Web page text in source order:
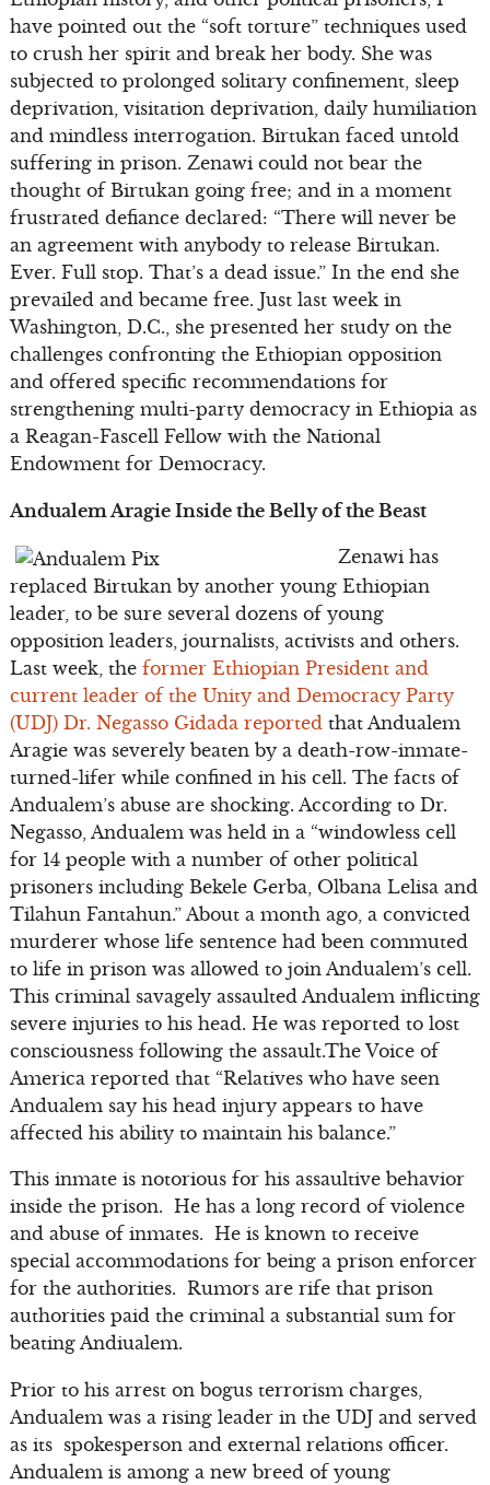
have pointed out the “soft torture” techniques used
to crush her spirit and break her body. She was
subjected to prolonged solitary confinement, sleep
deprivation, visitation deprivation, daily humiliation
and mindless interrogation. Birtukan faced untold
suffering in prison. Zenawi could not bear the
thought of Birtukan going free; and in a moment
frustrated defiance declared: “There will never be
an agreement with anybody to release Birtukan.
Ever. Full stop. That’s a dead issue.” In the end she
prevailed and became free. Just last week in
Washington, D.C., she presented her study on the
challenges confronting the Ethiopian opposition
and offered specific recommendations for
strengthening multi-party democracy in Ethiopia as
a Reagan-Fascell Fellow with the National
Endowment for Democracy.
Andualem Aragie Inside the Belly of the Beast
Zenawi has
replaced Birtukan by another young Ethiopian
leader, to be sure several dozens of young
opposition leaders, journalists, activists and others.
Last week, the former Ethiopian President and
current leader of the Unity and Democracy Party
(UDJ) Dr. Negasso Gidada reported that Andualem
Aragie was severely beaten by a death-row-inmate-
turned-lifer while confined in his cell. The facts of
Andualem’s abuse are shocking. According to Dr.
Negasso, Andualem was held in a “windowless cell
for 14 people with a number of other political
prisoners including Bekele Gerba, Olbana Lelisa and
Tilahun Fantahun.” About a month ago, a convicted
murderer whose life sentence had been commuted
to life in prison was allowed to join Andualem’s cell.
This criminal savagely assaulted Andualem inflicting
severe injuries to his head. He was reported to lost
consciousness following the assault.The Voice of
America reported that “Relatives who have seen
Andualem say his head injury appears to have
affected his ability to maintain his balance.”
This inmate is notorious for his assaultive behavior
inside the prison. He has a long record of violence
and abuse of inmates. He is known to receive
special accommodations for being a prison enforcer
for the authorities. Rumors are rife that prison
authorities paid the criminal a substantial sum for
beating Andiualem.
Prior to his arrest on bogus terrorism charges,
Andualem was a rising leader in the UDJ and served
as its spokesperson and external relations officer.
Andualem is among a new breed of young